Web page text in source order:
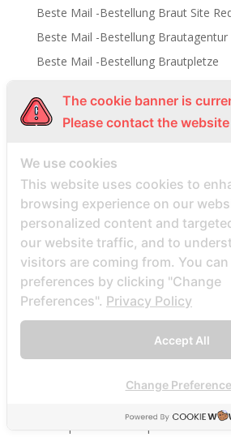
Beste Mail -Bestellung Braut Site
Beste Mail -Bestellung Brautagentur
Beste Mail -Bestellung Brautpletze
Beste Mail -Bestellung Brautwebsite
beste nettsted for ГҐ finne en
beste nettsted post ordre brud
Beste Orte, um Versandbestellbraut
beste postordre brud nettsted
beste postordre brud nettsteder
beste postordre brud nettsteder 2022
beste postordre brud nettsteder reddit
beste postordre brudplasser
The cookie banner is
Please contact the
We use cookies
This website uses cookies to
browsing experience on our
personalized content and
our website traffic, and to
visitors are coming from. You
preferences by clicking "Change
Preferences". Privacy Policy
Accept All
Change